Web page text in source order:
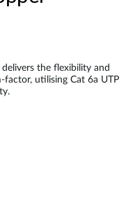
the flexibility and
utilising Cat 6a UTP